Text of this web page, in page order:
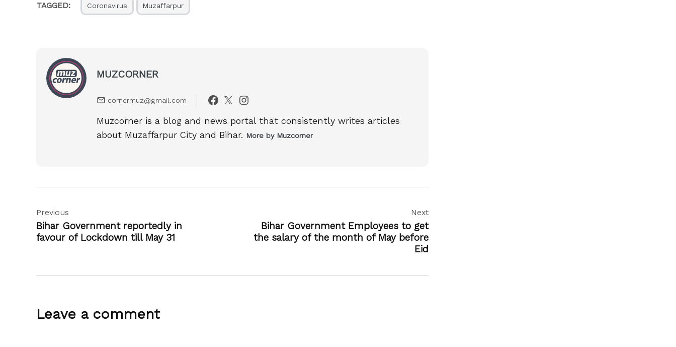
TAGGED: Coronavirus Muzaffarpur
MUZCORNER
cornermuz@gmail.com
Muzcorner is a blog and news portal that consistently writes articles
about Muzaffarpur City and Bihar. More by Muzcorner
navigation
Previous
Bihar Government reportedly in
favour of Lockdown till May 31
Next
Bihar Government Employees to get
the salary of the month of May before
Eid
Leave a comment